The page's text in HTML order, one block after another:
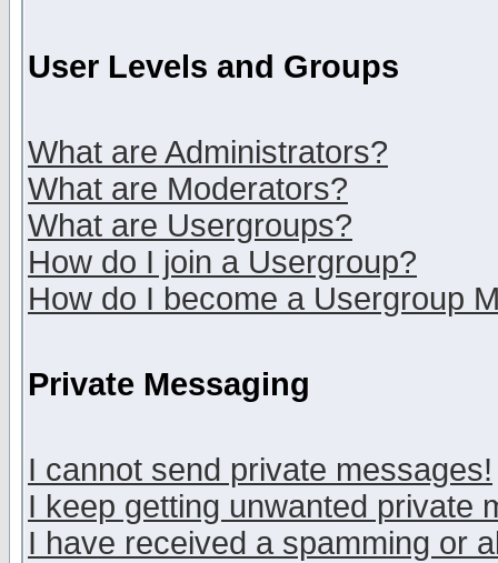
User Levels and Groups
What are Administrators?
What are Moderators?
What are Usergroups?
How do I join a Usergroup?
How do I become a Usergroup
Private Messaging
I cannot send private messages!
I keep getting unwanted private
I have received a spamming or